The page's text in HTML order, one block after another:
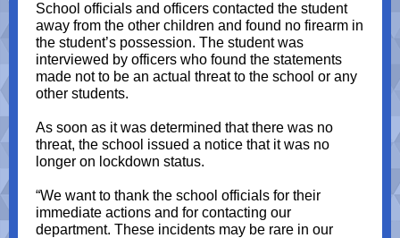
School officials and officers contacted the student
away from the other children and found no firearm in
the student’s possession. The student was
interviewed by officers who found the statements
made not to be an actual threat to the school or any
other students.
As soon as it was determined that there was no
threat, the school issued a notice that it was no
longer on lockdown status.
“We want to thank the school officials for their
immediate actions and for contacting our
department. These incidents may be rare in our